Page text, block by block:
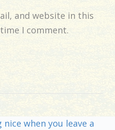
and website in this
I comment.
nice when you leave a